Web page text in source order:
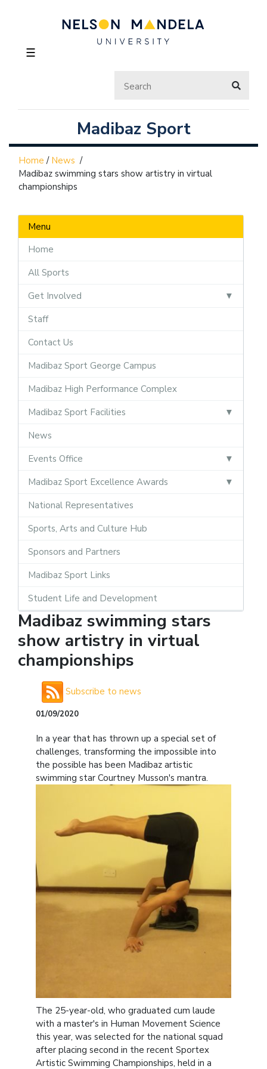
☰
Madibaz Sport
Home / News /
Madibaz swimming stars show artistry in virtual
championships
Menu
Home
All Sports
Get Involved
Staff
Contact Us
Madibaz Sport George Campus
Madibaz High Performance Complex
Madibaz Sport Facilities
News
Events Office
Madibaz Sport Excellence Awards
National Representatives
Sports, Arts and Culture Hub
Sponsors and Partners
Madibaz Sport Links
Student Life and Development
Madibaz swimming stars
show artistry in virtual
championships
Subscribe to news
01/09/2020
In a year that has thrown up a special set of
challenges, transforming the impossible into
the possible has been Madibaz artistic
swimming star Courtney Musson's mantra.
The 25-year-old, who graduated cum laude
with a master's in Human Movement Science
this year, was selected for the national squad
after placing second in the recent Sportex
Artistic Swimming Championships, held in a